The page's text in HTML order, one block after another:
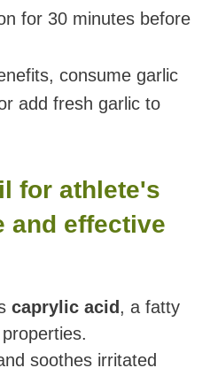
for 30 minutes before
consume garlic
add fresh garlic to
for athlete's
and effective
caprylic acid , a fatty
soothes irritated